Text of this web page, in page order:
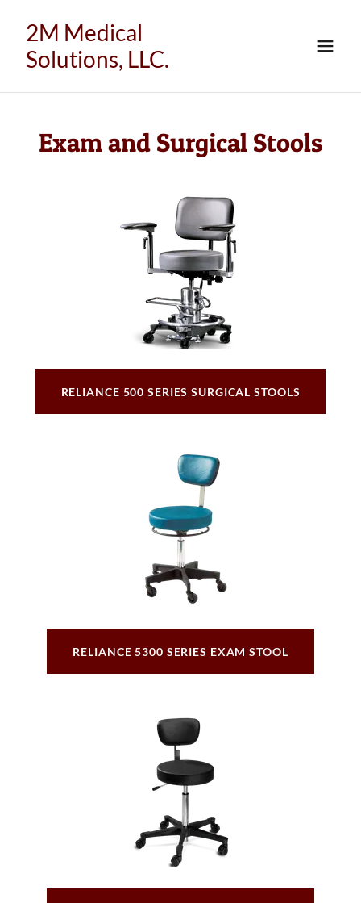
2M Medical
Solutions, LLC.
Exam and Surgical Stools
RELIANCE 500 SERIES SURGICAL STOOLS
RELIANCE 5300 SERIES EXAM STOOL